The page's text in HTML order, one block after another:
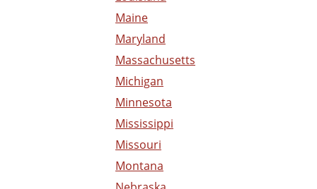
Maine
Maryland
Massachusetts
Michigan
Minnesota
Mississippi
Missouri
Montana